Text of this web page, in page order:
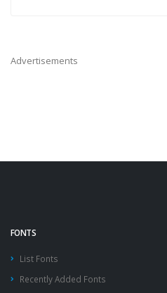
Advertisements
FONTS
List Fonts
Recently Added Fonts